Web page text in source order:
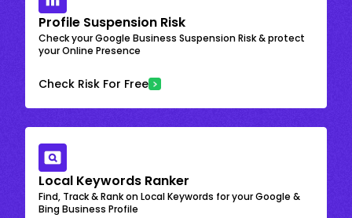
Profile Suspension Risk
Check your Google Business Suspension Risk & protect
your Online Presence
Check Risk For Free
Local Keywords Ranker
Find, Track & Rank on Local Keywords for your Google &
Bing Business Profile